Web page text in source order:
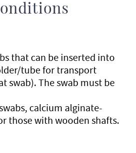
that can be inserted into
tube for transport
swab). The swab must be
calcium alginate-
those with wooden shafts.